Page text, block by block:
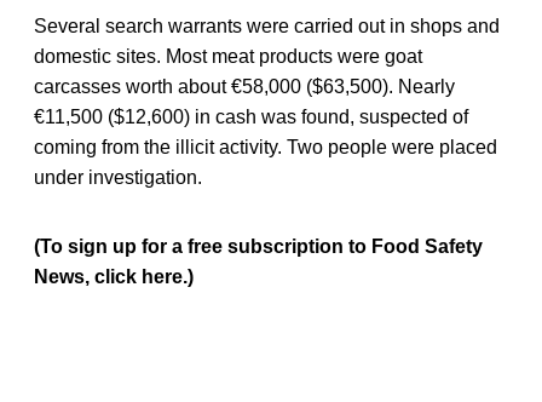
Several search warrants were carried out in shops and
domestic sites. Most meat products were goat
carcasses worth about €58,000 ($63,500). Nearly
€11,500 ($12,600) in cash was found, suspected of
coming from the illicit activity. Two people were placed
under investigation.
(To sign up for a free subscription to Food Safety
News, click here.)